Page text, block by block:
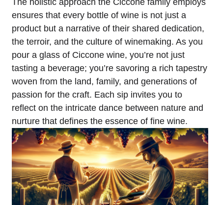
ensures that every bottle of wine is not just a
product but a narrative of their shared dedication,
the terroir, and the culture of winemaking. As you
pour a glass of Ciccone wine, you’re not just
tasting a beverage; you’re savoring a rich tapestry
woven from the land, family, and generations of
passion for the craft. Each sip invites you to
reflect on the intricate dance between nature and
nurture that defines the essence of fine wine.